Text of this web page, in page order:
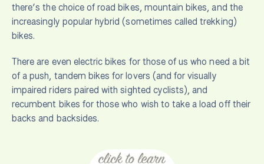
there’s the choice of road bikes, mountain bikes, and the
increasingly popular hybrid (sometimes called trekking)
bikes.
There are even electric bikes for those of us who need a bit
of a push, tandem bikes for lovers (and for visually
impaired riders paired with sighted cyclists), and
recumbent bikes for those who wish to take a load off their
backs and backsides.